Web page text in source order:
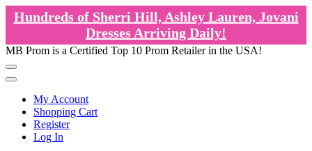
Hundreds of Sherri Hill, Ashley Lauren, Jovani
Dresses Arriving Daily!
MB Prom is a Certified Top 10 Prom Retailer in the USA!
My Account
Shopping Cart
Register
Log In